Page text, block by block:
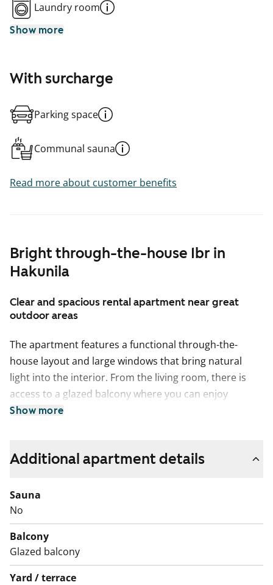
Bright through-the-house 1br in
Hakunila
Clear and spacious rental apartment near great
outdoor areas
The apartment features a functional through-the-
house layout and large windows that bring natural
light into the interior. From the living room, there is
access to a glazed balcony where you can enjoy
peaceful moments well into autumn. A separate walk-
The kitchen is tidy and practical, with light vanilla-
bathroom is tiled and has connections for a washing
The apartment building is located in a pleasant area
close to versatile outdoor recreation options.
Welcome to visit and see how this rental home feels in
Show more
Laundry room
Show more
With surcharge
Parking space
Communal sauna
Read more about customer benefits
Additional apartment details
Sauna
No
Balcony
Glazed balcony
Yard / terrace